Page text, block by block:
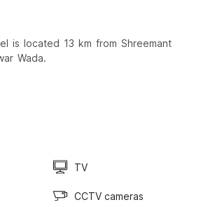
is located 13 km from Shreemant
Wada.
TV
CCTV cameras